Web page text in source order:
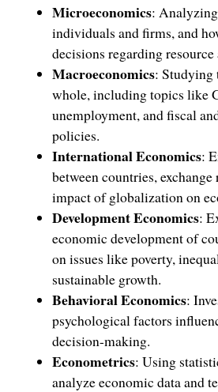
Microeconomics:
individuals and firms, and
decisions regarding
Macroeconomics: Studying
whole, including topics like
unemployment, and fiscal
policies.
International Economics:
between countries, exchange
impact of globalization on
Development Economics:
economic development of
on issues like poverty,
sustainable growth.
Behavioral Economics:
psychological factors
decision-making.
Econometrics: Using
analyze economic data and